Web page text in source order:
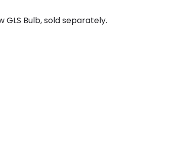
Bulb, sold separately.